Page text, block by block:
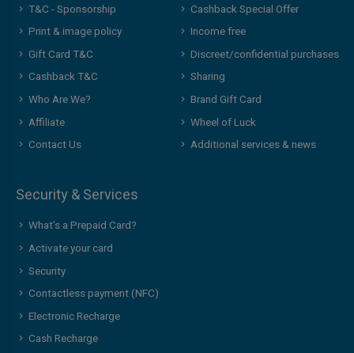
T&C - Sponsorship
Print & image policy
Gift Card T&C
Cashback T&C
Who Are We?
Affiliate
Contact Us
Cashback Special Offer
Income free
Discreet/confidential purchases
Sharing
Brand Gift Card
Wheel of Luck
Additional services & news
Security & Services
What’s a Prepaid Card?
Activate your card
Security
Contactless payment (NFC)
Electronic Recharge
Cash Recharge